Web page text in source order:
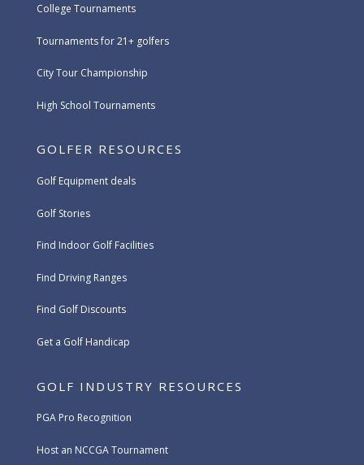
College Tournaments
Tournaments for 21+ golfers
City Tour Championship
High School Tournaments
GOLFER RESOURCES
Golf Equipment deals
Golf Stories
Find Indoor Golf Facilities
Find Driving Ranges
Find Golf Discounts
Get a Golf Handicap
GOLF INDUSTRY RESOURCES
PGA Pro Recognition
Host an NCCGA Tournament